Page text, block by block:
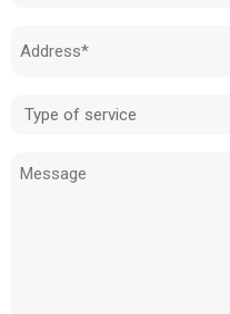
Address
Type
service
Message